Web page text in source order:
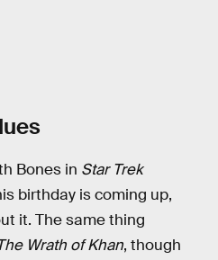
Bones in Star Trek
birthday is coming up,
it. The same thing
Wrath of Khan, though